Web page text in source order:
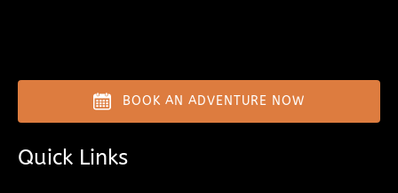
BOOK AN ADVENTURE NOW
Quick Links